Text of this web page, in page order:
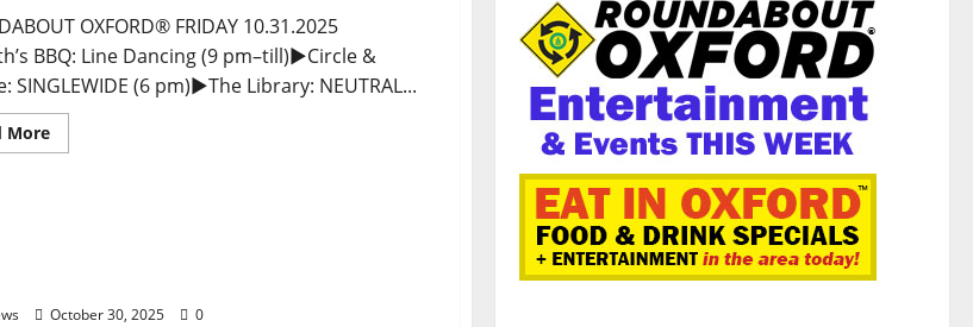
OXFORD® FRIDAY 10.31.2025
BBQ: Line Dancing (9 pm–till)►Circle &
SINGLEWIDE (6 pm)►The Library: NEUTRAL...
More
October 30, 2025 0